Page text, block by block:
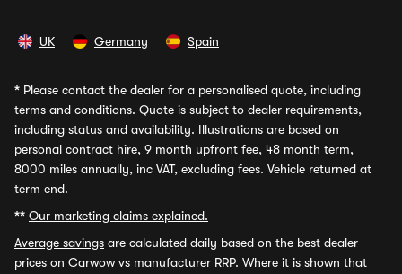
UK Germany Spain
* Please contact the dealer for a personalised quote, including
terms and conditions. Quote is subject to dealer requirements,
including status and availability. Illustrations are based on
personal contract hire, 9 month upfront fee, 48 month term,
8000 miles annually, inc VAT, excluding fees. Vehicle returned at
term end.
** Our marketing claims explained.
Average savings are calculated daily based on the best dealer
prices on Carwow vs manufacturer RRP. Where it is shown that